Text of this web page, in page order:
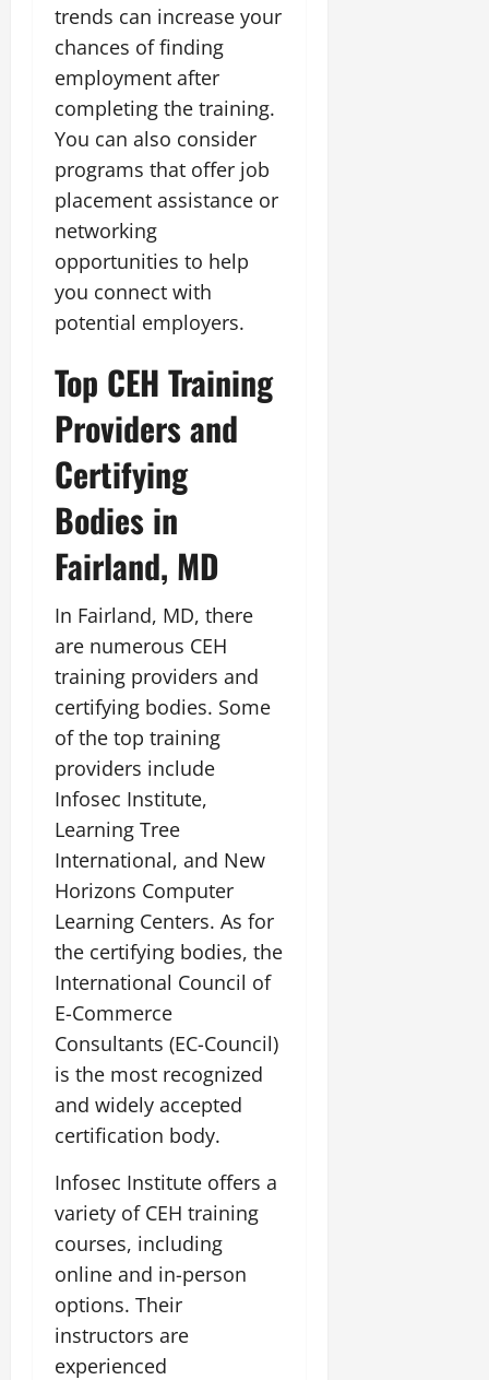
trends can increase your
chances of finding
employment after
completing the training.
You can also consider
programs that offer job
placement assistance or
networking
opportunities to help
you connect with
potential employers.
Top CEH Training
Providers and
Certifying
Bodies in
Fairland, MD
In Fairland, MD, there
are numerous CEH
training providers and
certifying bodies. Some
of the top training
providers include
Infosec Institute,
Learning Tree
International, and New
Horizons Computer
Learning Centers. As for
the certifying bodies, the
International Council of
E-Commerce
Consultants (EC-Council)
is the most recognized
and widely accepted
certification body.
Infosec Institute offers a
variety of CEH training
courses, including
online and in-person
options. Their
instructors are
experienced